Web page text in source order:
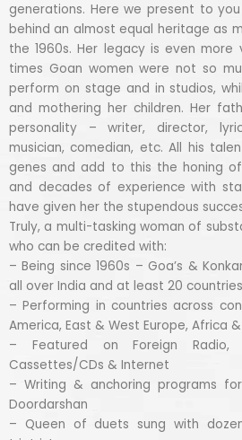
generations. Here we present to
behind an almost equal heritage as
the 1960s. Her legacy is even more
times Goan women were not so
perform on stage and in studios,
and mothering her children. Her
personality – writer, director,
musician, comedian, etc. All his
genes and add to this the honing
and decades of experience with
have given her the stupendous
Truly, a multi-tasking woman of
who can be credited with:
– Being since 1960s – Goa’s &
all over India and at least 20 countries
– Performing in countries across
America, East & West Europe, Africa
– Featured on Foreign Radio,
Cassettes/CDs & Internet
– Writing & anchoring programs
Doordarshan
– Queen of duets sung with